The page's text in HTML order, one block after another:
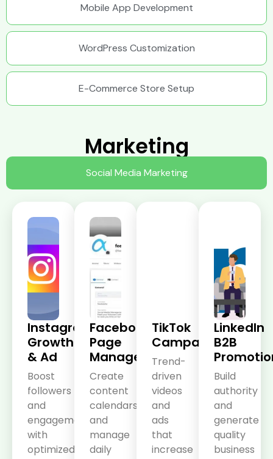
Mobile App Development
WordPress Customization
E-Commerce Store Setup
Marketing
Social Media Marketing
Instagram
Growth
& Ad
Boost
followers
and
engagement
with
optimized
Facebook
Page
Management
Create
content
calendars
and
manage
daily
TikTok
Campaigns
Trend-
driven
videos
and
ads
that
increase
LinkedIn
B2B
Build
authority
and
generate
quality
business